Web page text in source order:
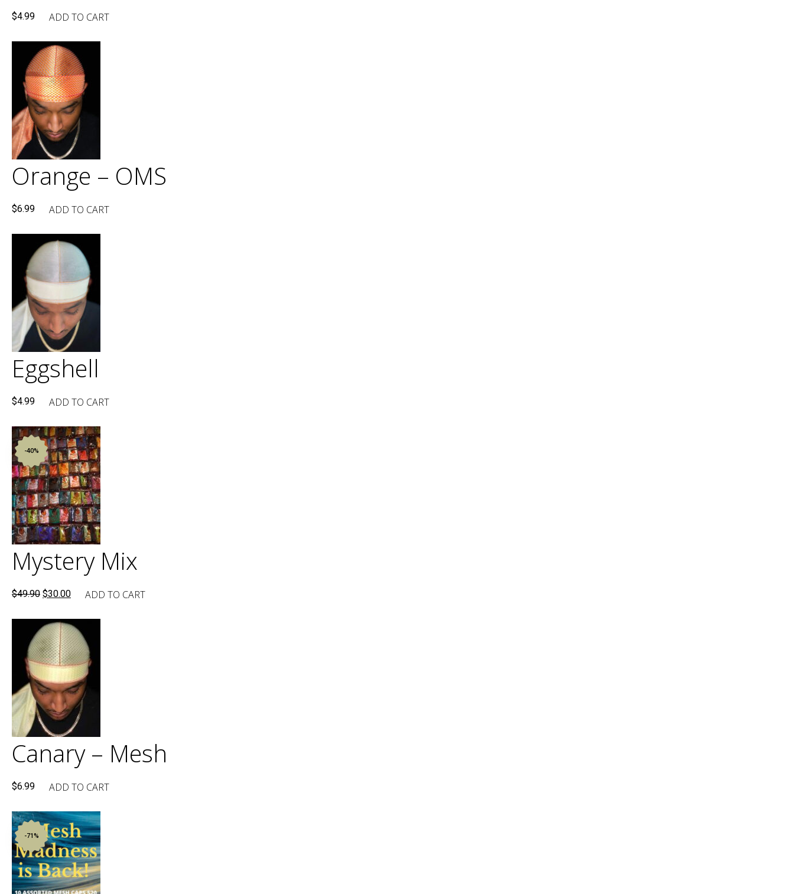
$4.99 ADD TO CART
Orange – OMS
$6.99 ADD TO CART
Eggshell
$4.99 ADD TO CART
-40%
Mystery Mix
$49.90 Original
was:
$49.90.
$30.00 Current
is:
$30.00.
ADD TO CART
Canary – Mesh
$6.99 ADD TO CART
-71%